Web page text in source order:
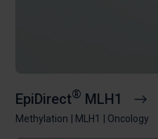
EpiDirect® MLH1
Methylation MLH1 Oncology